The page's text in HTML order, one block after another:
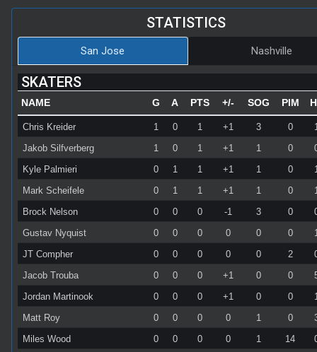
STATISTICS
San Jose Nashville
SKATERS
NAME G A PTS +/- SOG PIM
Chris Kreider 1 0 1 +1 3 0
Jakob Silfverberg
1 0 1 +1 1 0
Kyle Palmieri
0 1 1 +1 1 0
Mark Scheifele
0 1 1 +1 1 0
Brock Nelson
0 0 0 -1 3 0
Gustav Nyquist
0 0 0 0 0 0
JT Compher
0 0 0 0 0 2
Jacob Trouba
0 0 0 +1 0 0
Jordan Martinook
0 0 0 +1 0 0
Matt Roy
0 0 0 0 1 0
Miles Wood
0 0 0 0 1 14